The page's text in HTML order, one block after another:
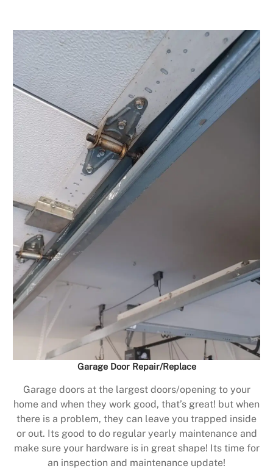
Garage Door Repair/Replace
Garage doors at the largest doors/opening to your
home and when they work good, that’s great! but when
there is a problem, they can leave you trapped inside
or out. Its good to do regular yearly maintenance and
make sure your hardware is in great shape! Its time for
an inspection and maintenance update!